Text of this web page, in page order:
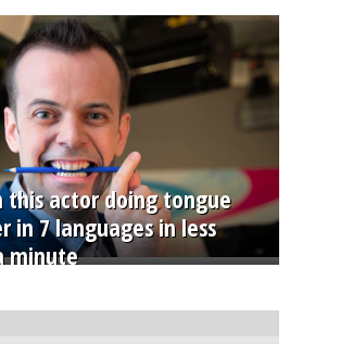
this actor doing tongue
in 7 languages in less
minute